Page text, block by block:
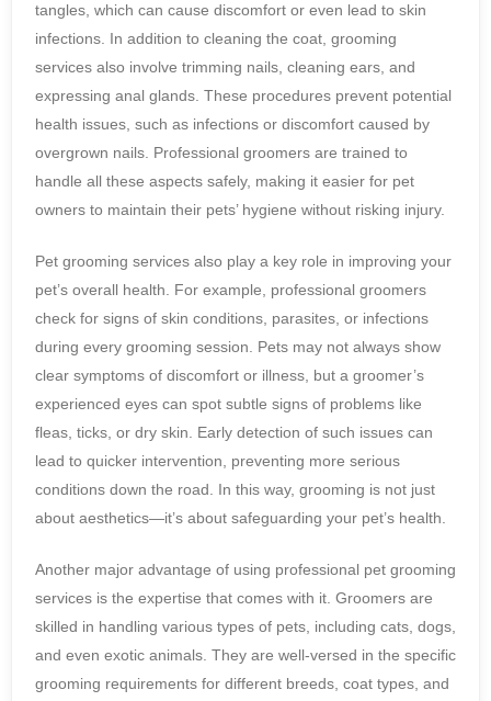
tangles, which can cause discomfort or even lead to skin
infections. In addition to cleaning the coat, grooming
services also involve trimming nails, cleaning ears, and
expressing anal glands. These procedures prevent potential
health issues, such as infections or discomfort caused by
overgrown nails. Professional groomers are trained to
handle all these aspects safely, making it easier for pet
owners to maintain their pets’ hygiene without risking injury.
Pet grooming services also play a key role in improving your
pet’s overall health. For example, professional groomers
check for signs of skin conditions, parasites, or infections
during every grooming session. Pets may not always show
clear symptoms of discomfort or illness, but a groomer’s
experienced eyes can spot subtle signs of problems like
fleas, ticks, or dry skin. Early detection of such issues can
lead to quicker intervention, preventing more serious
conditions down the road. In this way, grooming is not just
about aesthetics—it’s about safeguarding your pet’s health.
Another major advantage of using professional pet grooming
services is the expertise that comes with it. Groomers are
skilled in handling various types of pets, including cats, dogs,
and even exotic animals. They are well-versed in the specific
grooming requirements for different breeds, coat types, and